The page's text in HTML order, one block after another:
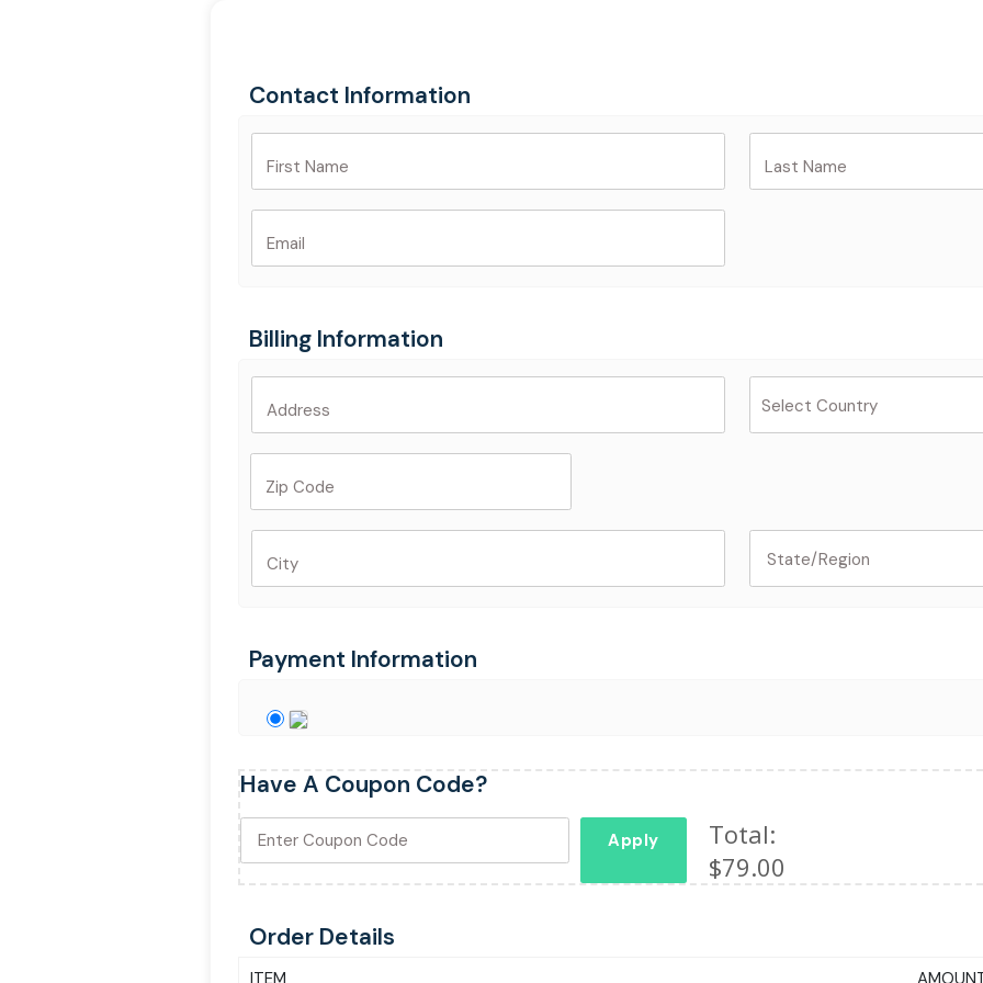
Contact Information
First Name Last Name
Email
Billing Information
Address
Zip Code
City
Payment Information
Have A Coupon Code?
Apply
Total:
$79.00
Order Details
ITEM